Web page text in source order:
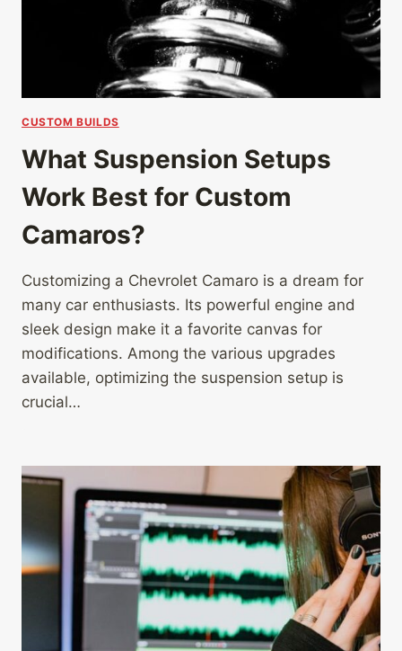
CUSTOM BUILDS
What Suspension Setups
Work Best for Custom
Camaros?
Customizing a Chevrolet Camaro is a dream for
many car enthusiasts. Its powerful engine and
sleek design make it a favorite canvas for
modifications. Among the various upgrades
available, optimizing the suspension setup is
crucial…